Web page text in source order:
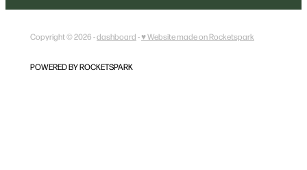
Copyright © 2026 -dashboard-♥ Website made on Rocketspark
POWERED BY ROCKETSPARK